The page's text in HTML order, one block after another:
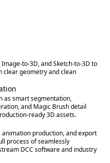
to-3D, and Sketch-to-3D to
clear geometry and clean
as smart segmentation,
and Magic Brush detail
ready 3D assets.
production, and export
process of seamlessly
DCC software and industry